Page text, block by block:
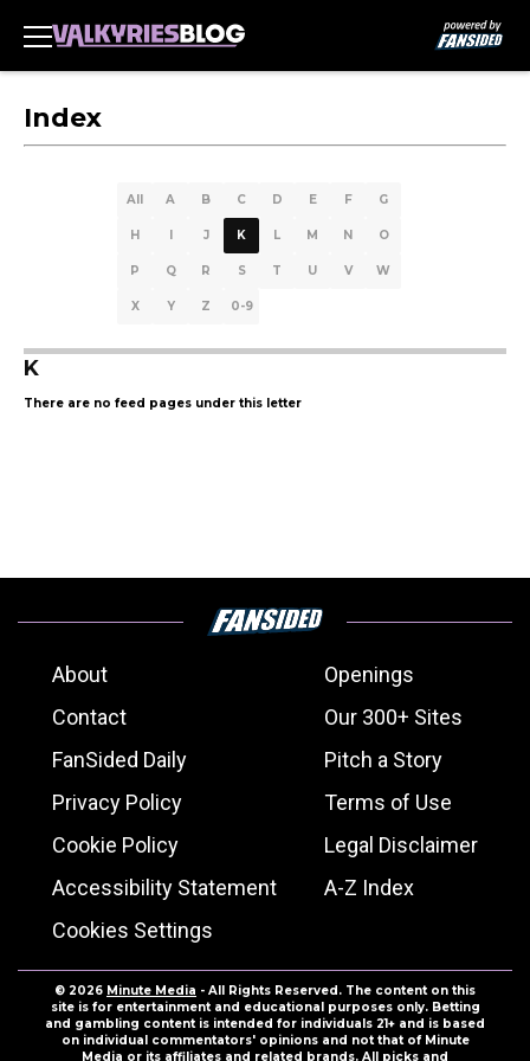
Index
All A B C D E F G
H I J K L M N O
P Q R S T U V W
X Y Z 0-9
K
There are no feed pages under this letter
About
Openings
Contact
Our 300+ Sites
FanSided Daily
Pitch a Story
Privacy Policy
Terms of Use
Cookie Policy
Legal Disclaimer
Accessibility Statement
A-Z Index
Cookies Settings
© 2026 Minute Media - All Rights Reserved. The content on this
site is for entertainment and educational purposes only. Betting
and gambling content is intended for individuals 21+ and is based
on individual commentators' opinions and not that of Minute
Media or its affiliates and related brands. All picks and